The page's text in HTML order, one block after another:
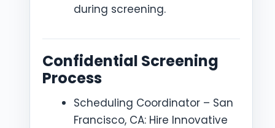
during screening.
Confidential Screening
Process
Scheduling Coordinator – San
Francisco, CA: Hire Innovative